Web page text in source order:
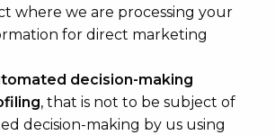
where we are processing your
for direct marketing
decision-making
, that is not to be subject of
decision-making by us using